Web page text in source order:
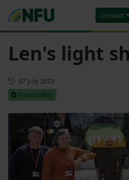
Contact
Len's light
First published
07 July 2023
Farm safety